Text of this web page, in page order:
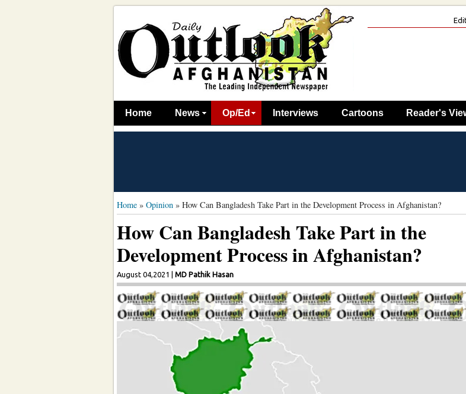
Home News Op/Ed Interviews Cartoons Reader's
Home » Opinion » How Can Bangladesh Take Part in the Development Process in Afghanistan?
How Can Bangladesh Take Part in the
Development Process in Afghanistan?
August 04,2021 MD Pathik Hasan